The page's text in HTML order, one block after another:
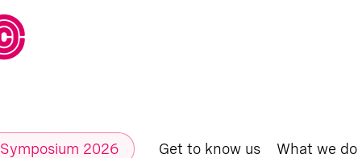
Symposium 2026 Get to know us What we do